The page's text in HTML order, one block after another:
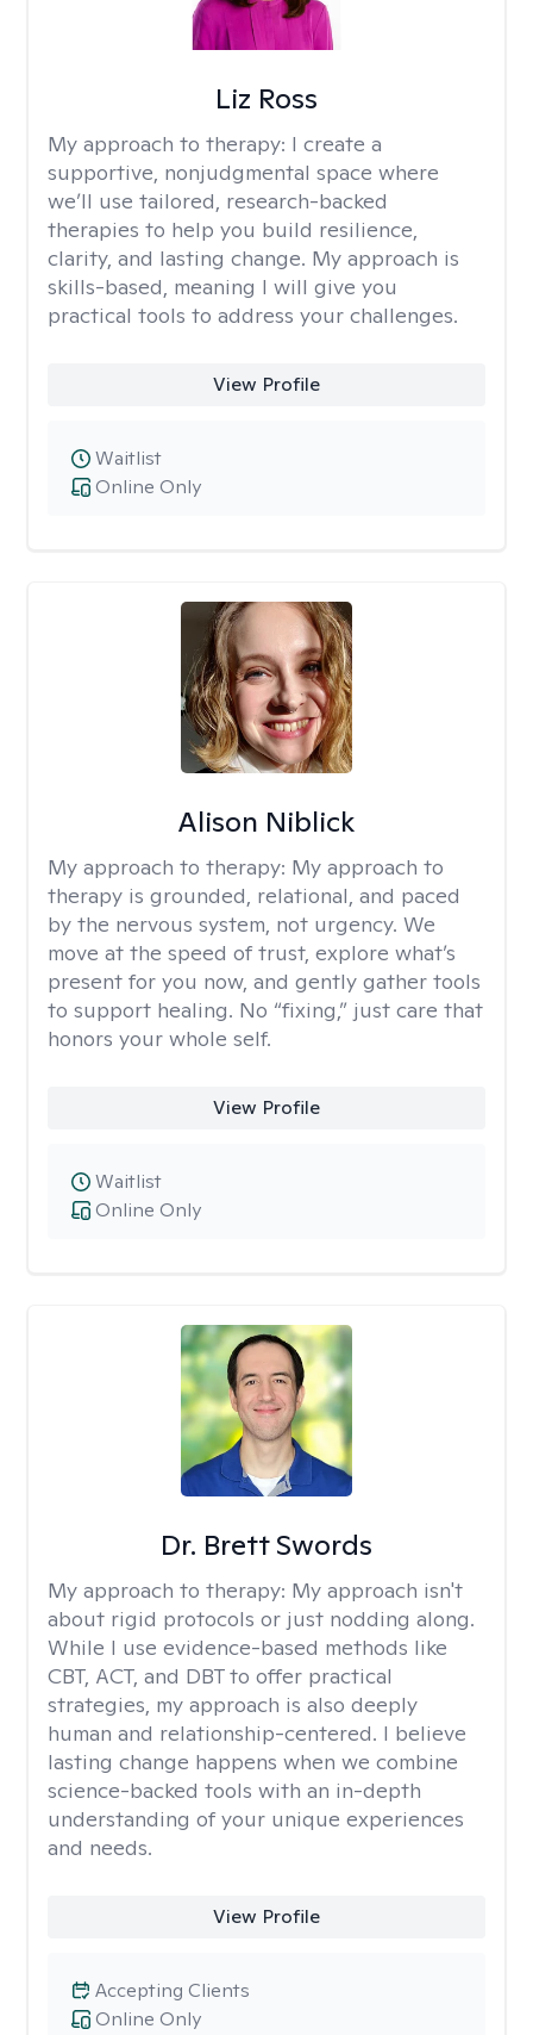
Liz Ross
My approach to therapy: I create a
supportive, nonjudgmental space where
we’ll use tailored, research-backed
therapies to help you build resilience,
clarity, and lasting change. My approach is
skills-based, meaning I will give you
practical tools to address your challenges.
View Profile
Online Only
Waitlist
Alison Niblick
My approach to therapy: My approach to
therapy is grounded, relational, and paced
by the nervous system, not urgency. We
move at the speed of trust, explore what’s
present for you now, and gently gather tools
to support healing. No “fixing,” just care that
honors your whole self.
View Profile
Online Only
Waitlist
Dr. Brett Swords
My approach to therapy: My approach isn't
about rigid protocols or just nodding along.
While I use evidence-based methods like
CBT, ACT, and DBT to offer practical
strategies, my approach is also deeply
human and relationship-centered. I believe
lasting change happens when we combine
science-backed tools with an in-depth
understanding of your unique experiences
and needs.
View Profile
Online Only
Accepting Clients